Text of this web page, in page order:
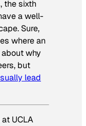
the sixth
a well-
Sure,
where an
why
but
lead
UCLA